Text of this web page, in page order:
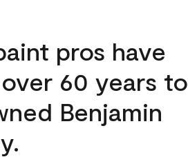
pros have
60 years to
Benjamin